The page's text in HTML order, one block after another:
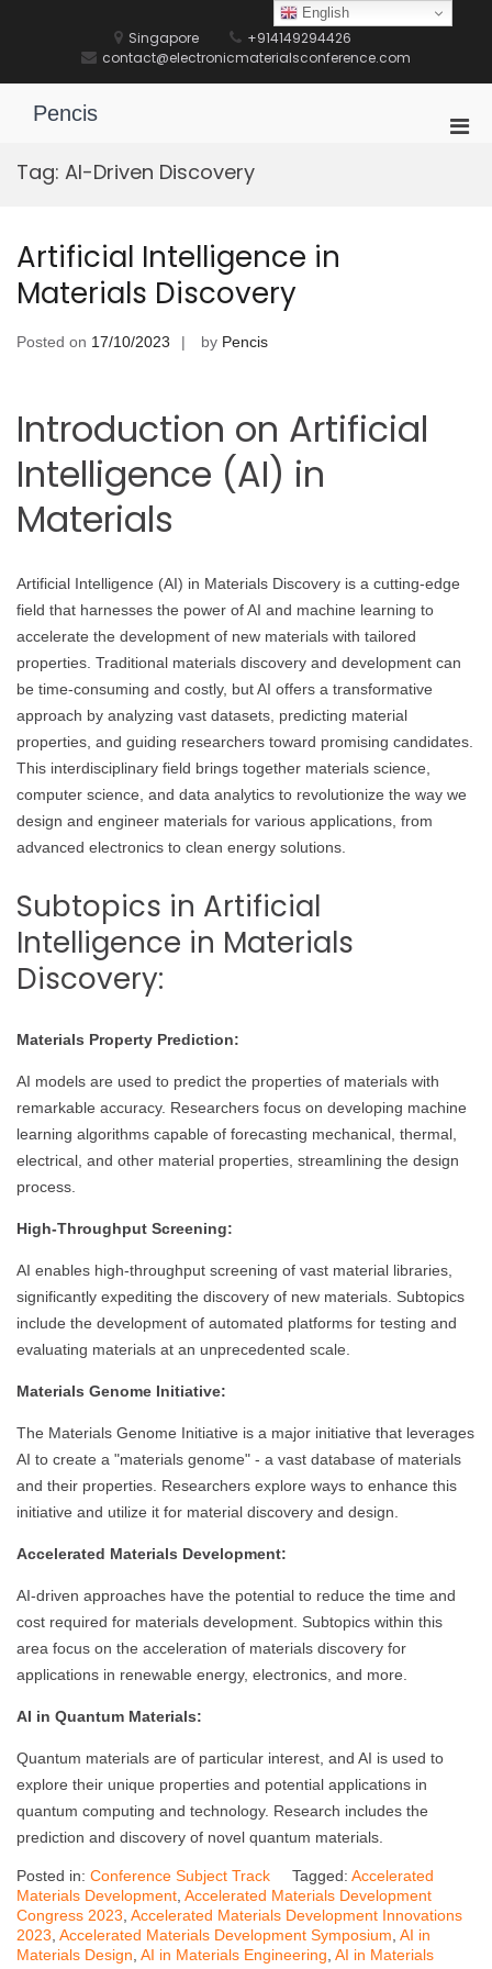
Singapore
+914149294426
contact@electronicmaterialsconference.com
Pencis
Tag: AI-Driven Discovery
Artificial Intelligence in
Materials Discovery
Posted on 17/10/2023 by Pencis
Introduction on Artificial
Intelligence (AI) in
Materials
Artificial Intelligence (AI) in Materials Discovery is a cutting-edge
field that harnesses the power of AI and machine learning to
accelerate the development of new materials with tailored
properties. Traditional materials discovery and development can
be time-consuming and costly, but AI offers a transformative
approach by analyzing vast datasets, predicting material
properties, and guiding researchers toward promising candidates.
This interdisciplinary field brings together materials science,
computer science, and data analytics to revolutionize the way we
design and engineer materials for various applications, from
advanced electronics to clean energy solutions.
Subtopics in Artificial
Intelligence in Materials
Discovery:
Materials Property Prediction:
AI models are used to predict the properties of materials with
remarkable accuracy. Researchers focus on developing machine
learning algorithms capable of forecasting mechanical, thermal,
electrical, and other material properties, streamlining the design
process.
High-Throughput Screening:
AI enables high-throughput screening of vast material libraries,
significantly expediting the discovery of new materials. Subtopics
include the development of automated platforms for testing and
evaluating materials at an unprecedented scale.
Materials Genome Initiative:
The Materials Genome Initiative is a major initiative that leverages
AI to create a "materials genome" - a vast database of materials
and their properties. Researchers explore ways to enhance this
initiative and utilize it for material discovery and design.
Accelerated Materials Development:
AI-driven approaches have the potential to reduce the time and
cost required for materials development. Subtopics within this
area focus on the acceleration of materials discovery for
applications in renewable energy, electronics, and more.
AI in Quantum Materials:
Quantum materials are of particular interest, and AI is used to
explore their unique properties and potential applications in
quantum computing and technology. Research includes the
prediction and discovery of novel quantum materials.
Posted in: Conference Subject Track Tagged: Accelerated
Materials Development Accelerated Materials Development
Congress 2023 Accelerated Materials Development Innovations
2023 Accelerated Materials Development Symposium AI in
Materials Design AI in Materials Engineering AI in Materials
English